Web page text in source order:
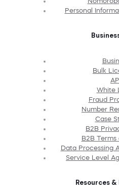
Personal
Bulk
White
Fraud
Number
Case
B2B
B2B Terms
Data Processing
Service Level
Resources &